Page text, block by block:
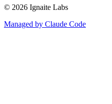
© 2026 Ignaite Labs
Managed by Claude Code